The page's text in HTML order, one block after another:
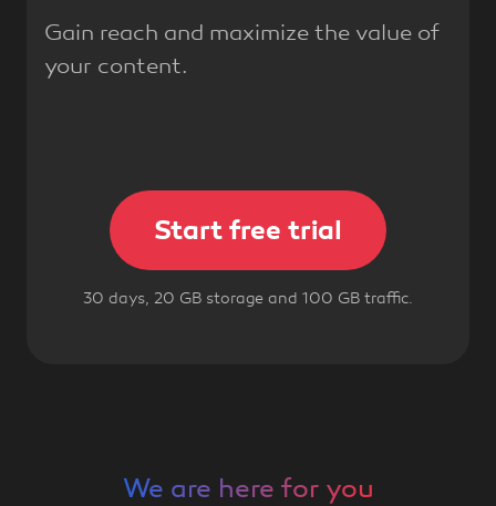
Gain reach and maximize the value of
your content.
Start free trial
30 days, 20 GB storage and 100 GB traffic.
We are here for you